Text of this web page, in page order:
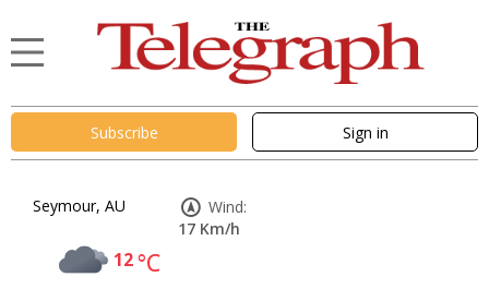
Subscribe Sign in
Seymour, AU
12°C
Wind:
17 Km/h